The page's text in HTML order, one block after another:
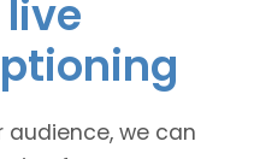
audience, we can